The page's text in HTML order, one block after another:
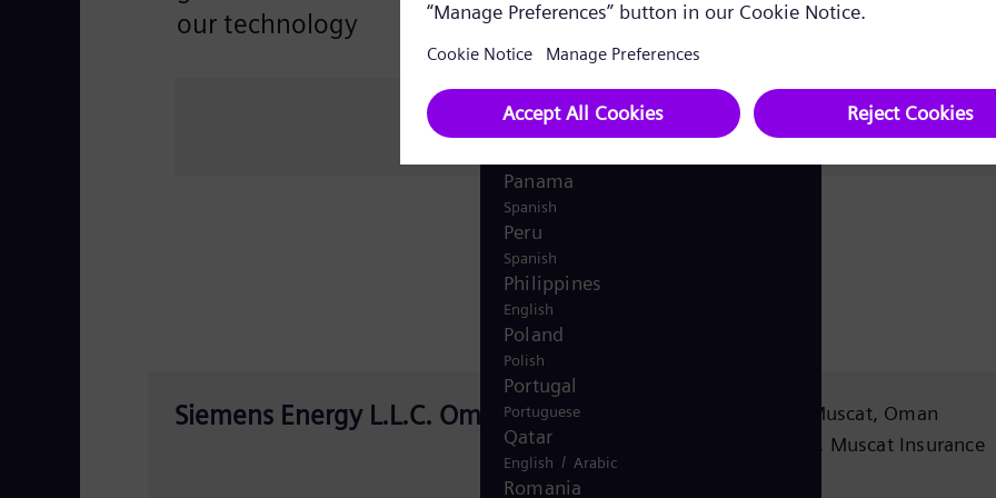
our technology
Siemens Energy L.L.C. Oman
PO Box 1206 PC 130, Muscat, Oman
Office No.43, 4th Floor, Muscat Insurance
Company Building,
Norwegian /English
English /Arabic
Pakistan
Panama
Spanish
Peru
Spanish
Philippines
English
Poland
Polish
Portugal
Portuguese
Qatar
English / Arabic
Romania